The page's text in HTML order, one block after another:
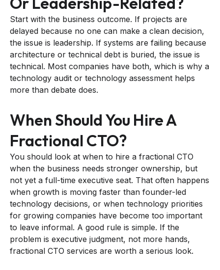
Start with the business outcome. If projects are
delayed because no one can make a clean decision,
the issue is leadership. If systems are failing because
architecture or technical debt is buried, the issue is
technical. Most companies have both, which is why a
technology audit or technology assessment helps
more than debate does.
When Should You Hire A
Fractional CTO?
You should look at when to hire a fractional CTO
when the business needs stronger ownership, but
not yet a full-time executive seat. That often happens
when growth is moving faster than founder-led
technology decisions, or when technology priorities
for growing companies have become too important
to leave informal. A good rule is simple. If the
problem is executive judgment, not more hands,
fractional CTO services are worth a serious look.